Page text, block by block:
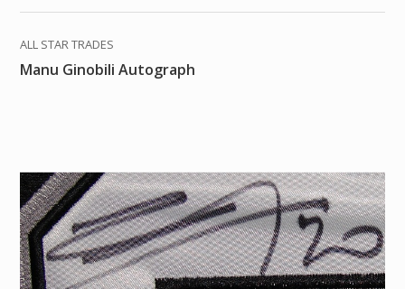
ALL STAR TRADES
Manu Ginobili Autograph